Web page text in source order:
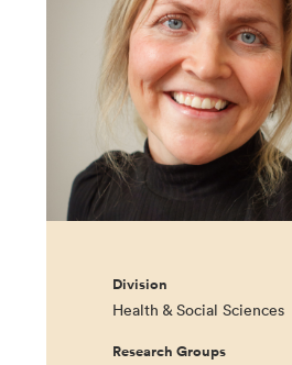
Division
Health & Social Sciences
Research Groups